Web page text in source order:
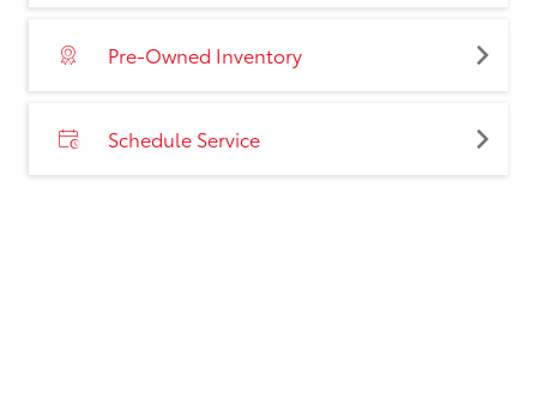
Pre-Owned Inventory
Schedule Service